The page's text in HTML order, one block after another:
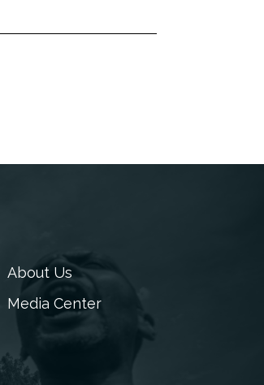
About Us
Media Center